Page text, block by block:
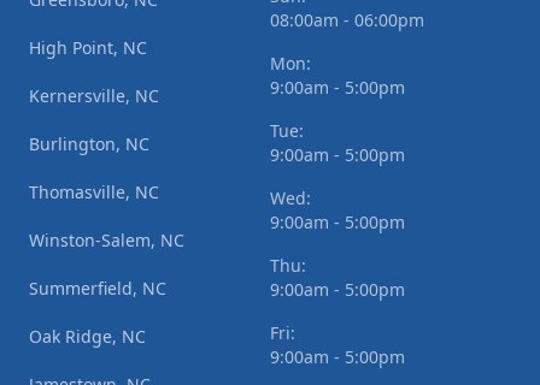
High Point, NC
Kernersville, NC
Burlington, NC
Thomasville, NC
Winston-Salem, NC
Summerfield, NC
Oak Ridge, NC
08:00am - 06:00pm
Mon:
9:00am - 5:00pm
Tue:
9:00am - 5:00pm
Wed:
9:00am - 5:00pm
Thu:
9:00am - 5:00pm
Fri:
9:00am - 5:00pm